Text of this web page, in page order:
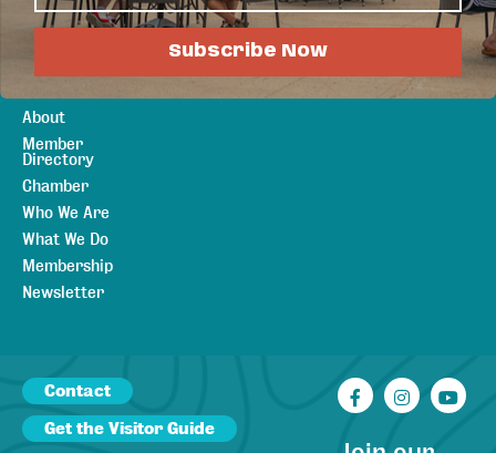
Meetings &
Weddings
Canadian
Outdoors
About
Member
Directory
Chamber
Who We Are
What We Do
Membership
Newsletter
Contact
Get the Visitor Guide
Facebook
Subscribe Now